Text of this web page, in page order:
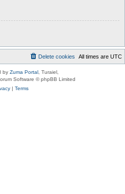
All times are UTC
Delete cookies
by Zuma Portal , Turaiel,
Software © phpBB Limited
| Terms